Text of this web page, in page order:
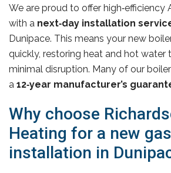
We are proud to offer high‑efficiency
with a next‑day installation
Dunipace. This means your new
quickly, restoring heat and hot water
minimal disruption. Many of our
a 12‑year manufacturer’s
Why choose
Heating for a new
installation in